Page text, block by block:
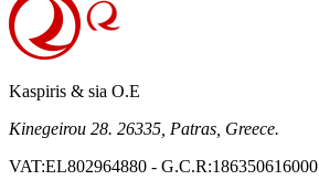
Kaspiris & sia O.E
Kinegeirou 28. 26335, Patras, Greece.
VAT:EL802964880 - G.C.R:186350616000